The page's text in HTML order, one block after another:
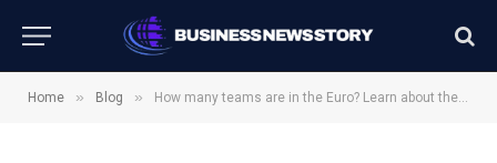
Home » Blog » How many teams are in the Euro? Learn about the European tournament format.